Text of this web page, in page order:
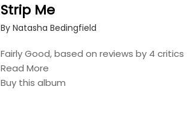
Strip Me
By Natasha Bedingfield
Fairly Good, based on reviews by 4 critics
Read More
Buy this album